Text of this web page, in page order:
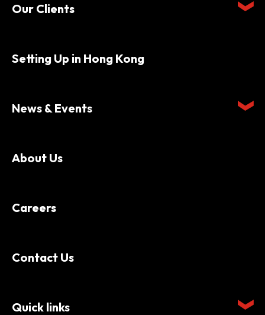
Our Clients
Setting Up in Hong Kong
News & Events
About Us
Careers
Contact Us
Quick links